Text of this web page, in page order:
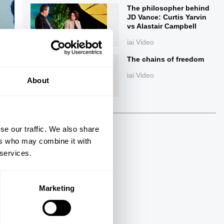
About
our traffic. We also share
who may combine it with
Marketing
34:07
The philosopher behind
JD Vance: Curtis Yarvin
vs Alastair Campbell
iai Video
The chains of freedom
iai Video